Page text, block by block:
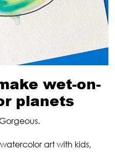
wet-on-
planets
art with kids,